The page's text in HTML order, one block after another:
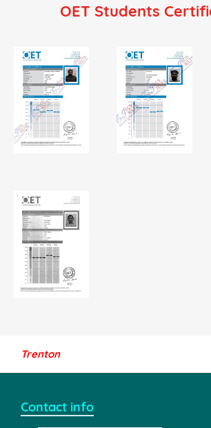
OET Students
Trenton
Contact info